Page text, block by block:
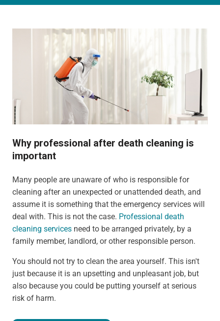
Why professional after death cleaning is
important
Many people are unaware of who is responsible for
cleaning after an unexpected or unattended death, and
assume it is something that the emergency services will
deal with. This is not the case. Professional death
cleaning services need to be arranged privately, by a
family member, landlord, or other responsible person.
You should not try to clean the area yourself. This isn't
just because it is an upsetting and unpleasant job, but
also because you could be putting yourself at serious
risk of harm.